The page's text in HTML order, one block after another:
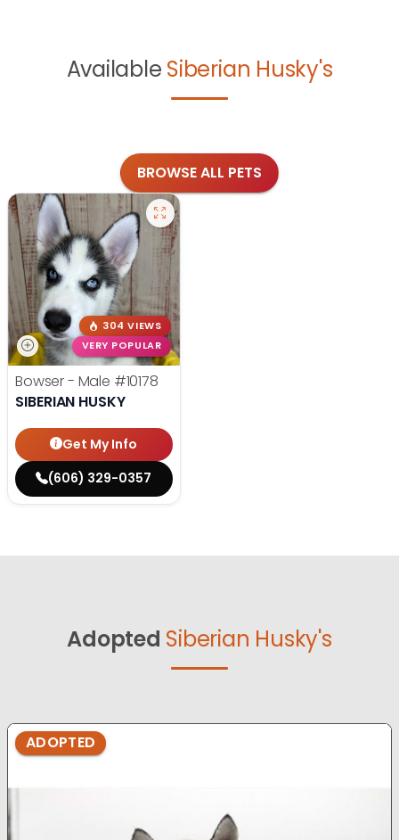
Available Siberian Husky's
BROWSE ALL PETS
304 VIEWS
VERY POPULAR
Bowser - Male #10178
SIBERIAN HUSKY
Get My Info
(606) 329-0357
Adopted Siberian Husky's
ADOPTED